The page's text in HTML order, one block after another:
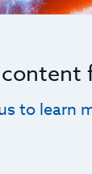
to learn